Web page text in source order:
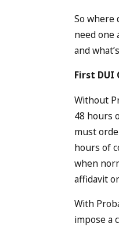
So where
need one
and
First DUI
Without
48 hours
must
hours of
when
affidavit
With
impose a